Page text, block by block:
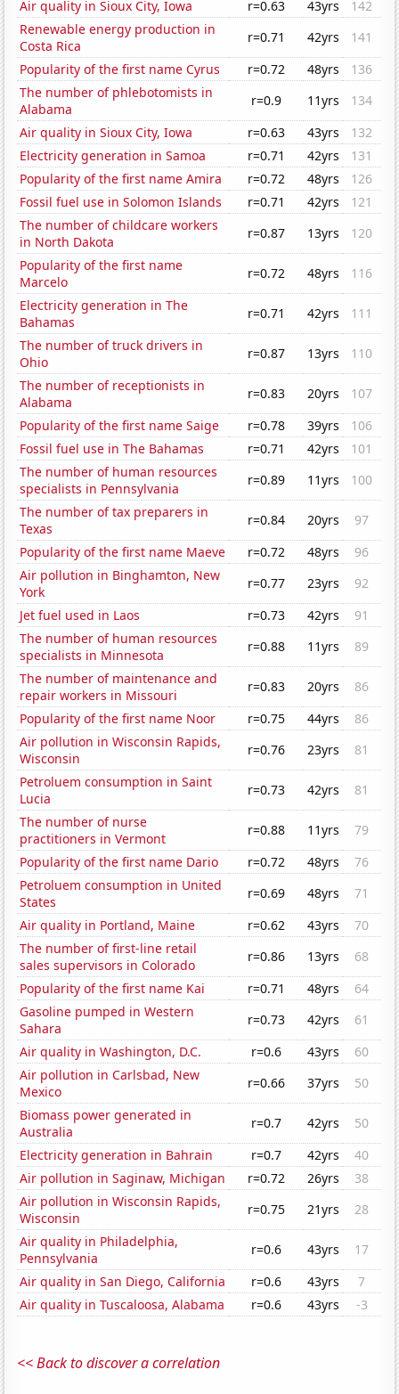
Air quality in Sioux City, Iowa
r=0.63 43yrs
142
Renewable energy production in
Costa Rica
r=0.71 42yrs
141
Popularity of the first name Cyrus
r=0.72 48yrs
136
The number of phlebotomists in
Alabama
r=0.9 11yrs
134
Air quality in Sioux City, Iowa
r=0.63 43yrs
132
Electricity generation in Samoa
r=0.71 42yrs
131
Popularity of the first name Amira
r=0.72 48yrs
126
Fossil fuel use in Solomon Islands
r=0.71 42yrs
121
The number of childcare workers
in North Dakota
r=0.87 13yrs
120
Popularity of the first name
Marcelo
r=0.72 48yrs
116
Electricity generation in The
Bahamas
r=0.71 42yrs
111
The number of truck drivers in
Ohio
r=0.87 13yrs
110
The number of receptionists in
Alabama
r=0.83 20yrs
107
Popularity of the first name Saige
r=0.78 39yrs
106
Fossil fuel use in The Bahamas
r=0.71 42yrs
101
The number of human resources
specialists in Pennsylvania
r=0.89 11yrs
100
The number of tax preparers in
Texas
r=0.84 20yrs
97
Popularity of the first name Maeve
r=0.72 48yrs
96
Air pollution in Binghamton, New
York
r=0.77 23yrs
92
Jet fuel used in Laos
r=0.73 42yrs
91
The number of human resources
specialists in Minnesota
r=0.88 11yrs
89
The number of maintenance and
repair workers in Missouri
r=0.83 20yrs
86
Popularity of the first name Noor
r=0.75 44yrs
86
Air pollution in Wisconsin Rapids,
Wisconsin
r=0.76 23yrs
81
Petroluem consumption in Saint
Lucia
r=0.73 42yrs
81
The number of nurse
practitioners in Vermont
r=0.88 11yrs
79
Popularity of the first name Dario
r=0.72 48yrs
76
Petroluem consumption in United
States
r=0.69 48yrs
71
Air quality in Portland, Maine
r=0.62 43yrs
70
The number of first-line retail
sales supervisors in Colorado
r=0.86 13yrs
68
Popularity of the first name Kai
r=0.71 48yrs
64
Gasoline pumped in Western
Sahara
r=0.73 42yrs
61
Air quality in Washington, D.C.
r=0.6 43yrs
60
Air pollution in Carlsbad, New
Mexico
r=0.66 37yrs
50
Biomass power generated in
Australia
r=0.7 42yrs
50
Electricity generation in Bahrain
r=0.7 42yrs
40
Air pollution in Saginaw, Michigan
r=0.72 26yrs
38
Air pollution in Wisconsin Rapids,
Wisconsin
r=0.75 21yrs
28
Air quality in Philadelphia,
Pennsylvania
r=0.6 43yrs
17
Air quality in San Diego, California
r=0.6 43yrs
7
Air quality in Tuscaloosa, Alabama
r=0.6 43yrs -3
<< Back to discover a correlation